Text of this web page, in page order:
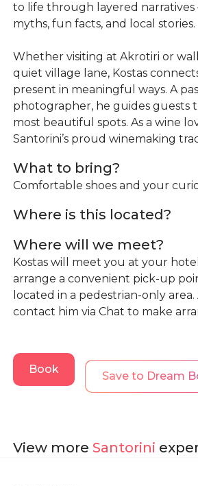
to life through layered
myths, fun facts, and local stories.
Whether visiting at Akrotiri or
quiet village lane, Kostas
present in meaningful ways. A
photographer, he guides guests
most beautiful spots. As a wine
Santorini’s proud winemaking
What to bring?
Comfortable shoes and your
Where is this located?
Where will we meet?
Kostas will meet you at your
arrange a convenient pick-up
located in a pedestrian-only
contact him via Chat to make
Book
Save to Dream
View more Santorini